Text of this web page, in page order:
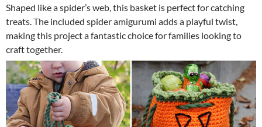
Shaped like a spider’s web, this basket is perfect for catching
treats. The included spider amigurumi adds a playful twist,
making this project a fantastic choice for families looking to
craft together.